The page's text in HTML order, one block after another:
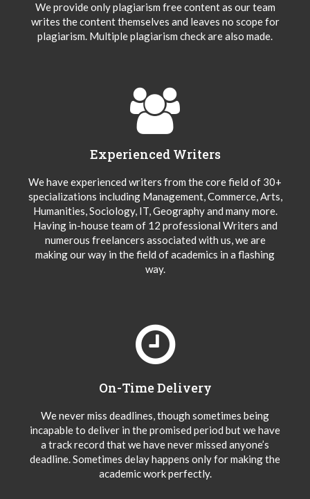
We provide only plagiarism free content as our team
writes the content themselves and leaves no scope for
plagiarism. Multiple plagiarism check are also made.
Experienced Writers
We have experienced writers from the core field of 30+
specializations including Management, Commerce, Arts,
Humanities, Sociology, IT, Geography and many more.
Having in-house team of 12 professional Writers and
numerous freelancers associated with us, we are
making our way in the field of academics in a flashing
way.
On-Time Delivery
We never miss deadlines, though sometimes being
incapable to deliver in the promised period but we have
a track record that we have never missed anyone’s
deadline. Sometimes delay happens only for making the
academic work perfectly.